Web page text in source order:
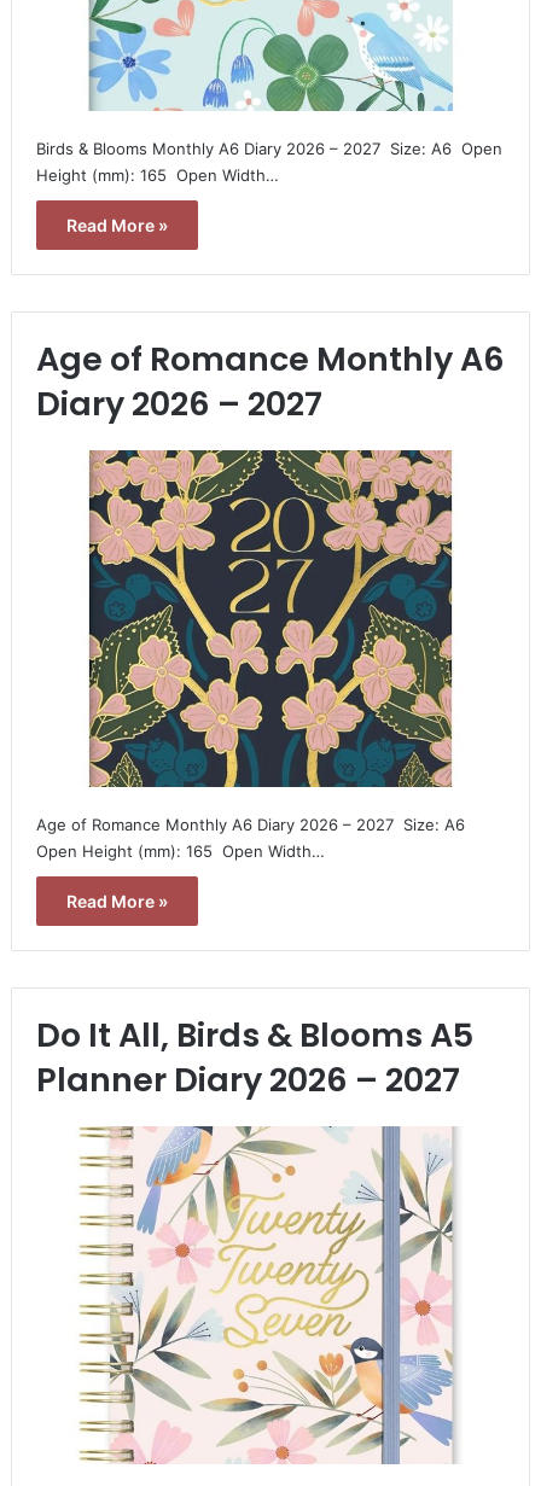
Birds & Blooms Monthly A6 Diary 2026 – 2027  Size: A6  Open
Height (mm): 165  Open Width…
Read More »
Age of Romance Monthly A6
Diary 2026 – 2027
Age of Romance Monthly A6 Diary 2026 – 2027  Size: A6 
Open Height (mm): 165  Open Width…
Read More »
Do It All, Birds & Blooms A5
Planner Diary 2026 – 2027